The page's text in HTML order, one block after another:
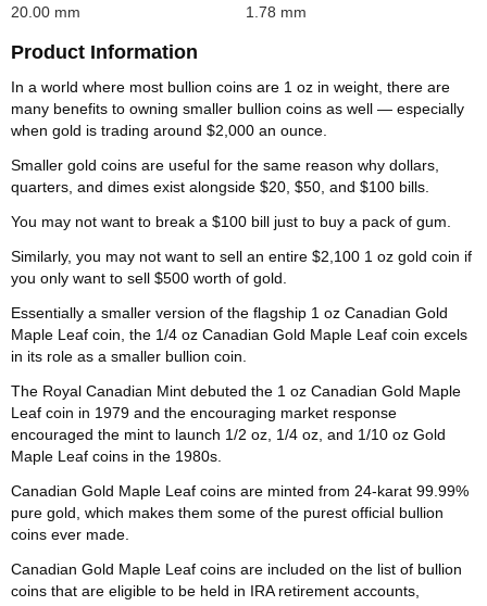
20.00 mm
1.78 mm
Product Information
In a world where most bullion coins are 1 oz in weight, there are
many benefits to owning smaller bullion coins as well — especially
when gold is trading around $2,000 an ounce.
Smaller gold coins are useful for the same reason why dollars,
quarters, and dimes exist alongside $20, $50, and $100 bills.
You may not want to break a $100 bill just to buy a pack of gum.
Similarly, you may not want to sell an entire $2,100 1 oz gold coin if
you only want to sell $500 worth of gold.
Essentially a smaller version of the flagship 1 oz Canadian Gold
Maple Leaf coin, the 1/4 oz Canadian Gold Maple Leaf coin excels
in its role as a smaller bullion coin.
The Royal Canadian Mint debuted the 1 oz Canadian Gold Maple
Leaf coin in 1979 and the encouraging market response
encouraged the mint to launch 1/2 oz, 1/4 oz, and 1/10 oz Gold
Maple Leaf coins in the 1980s.
Canadian Gold Maple Leaf coins are minted from 24-karat 99.99%
pure gold, which makes them some of the purest official bullion
coins ever made.
Canadian Gold Maple Leaf coins are included on the list of bullion
coins that are eligible to be held in IRA retirement accounts,